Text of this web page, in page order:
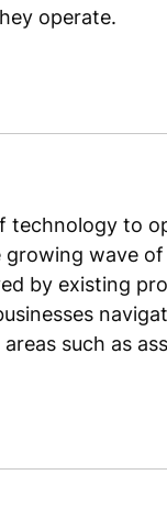
operate.
technology to
wave
by existing
such as